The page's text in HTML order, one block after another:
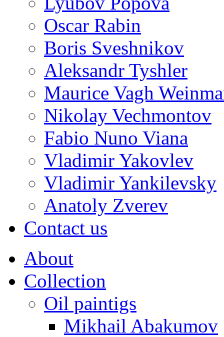
Oscar Rabin
Boris Sveshnikov
Aleksandr Tyshler
Maurice Vagh
Nikolay Vechmontov
Fabio Nuno Viana
Vladimir Yakovlev
Vladimir Yankilevsky
Anatoly Zverev
Contact us
About
Collection
Oil paintigs
Mikhail Abakumov